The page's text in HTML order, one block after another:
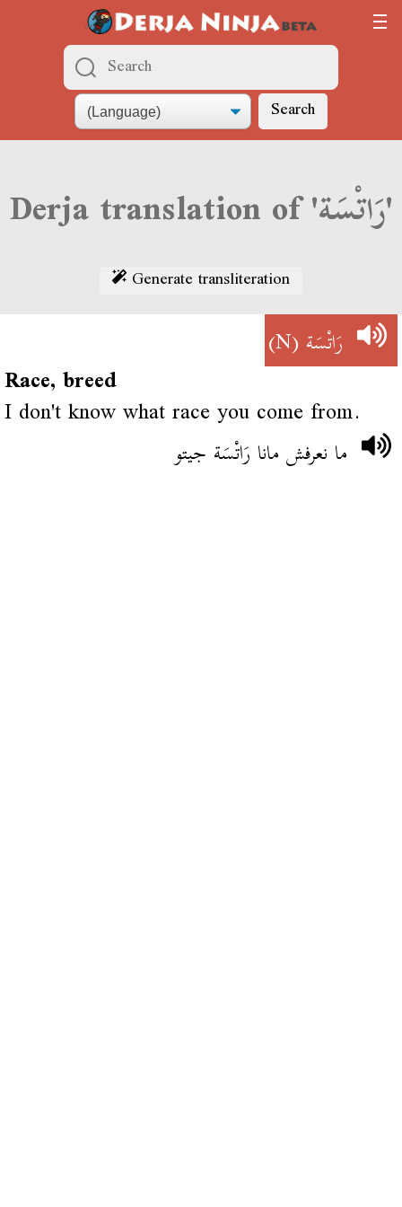
Search
Derja translation of 'رَاتْسَة'
Generate transliteration
رَاتْسَة(N)
Race, breed
I don't know what race you come from.
ما نعرفش مانا رَاتْسَة جيتو